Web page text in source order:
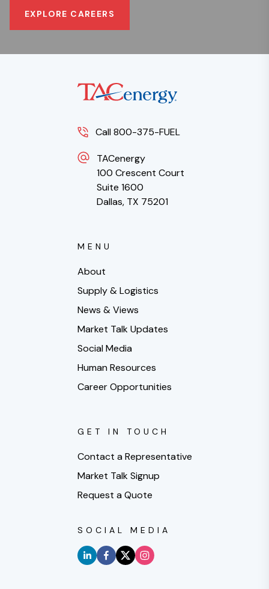
EXPLORE CAREERS
Call 800-375-FUEL
TACenergy
100 Crescent Court
Suite 1600
Dallas, TX 75201
MENU
About
Supply & Logistics
News & Views
Market Talk Updates
Social Media
Human Resources
Career Opportunities
GET IN TOUCH
Contact a Representative
Market Talk Signup
Request a Quote
SOCIAL MEDIA